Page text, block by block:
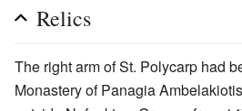
Relics
The right arm of St. Polycarp had
Monastery of Panagia